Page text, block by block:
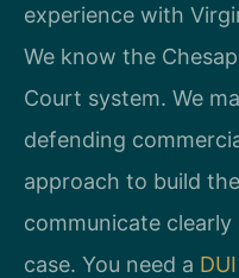
experience with
We know the
Court system. We
defending
approach to build
communicate
case. You need a